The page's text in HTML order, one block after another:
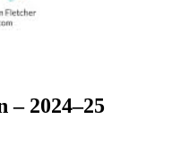
– 2024–25